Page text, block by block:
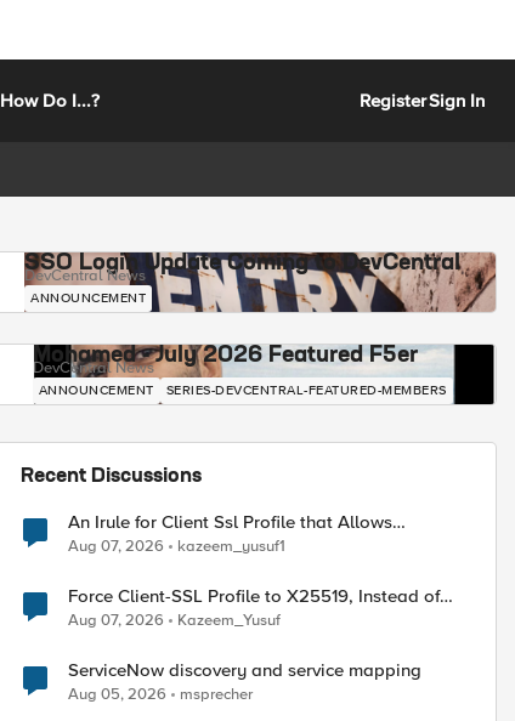
How Do I...? RegisterSign In
SSO Login Update Coming to DevCentral
DevCentral News
ANNOUNCEMENT
Mohamed - July 2026 Featured F5er
DevCentral News
ANNOUNCEMENT SERIES-DEVCENTRAL-FEATURED-MEMBERS
Recent Discussions
An Irule for Client Ssl Profile that Allows
Unassigned TLS Extension Values (17516)
Aug 07, 2026 kazeem_yusuf1
Force Client-SSL Profile to X25519, Instead of
Post-Quantum Cryptography
Aug 07, 2026 Kazeem_Yusuf
ServiceNow discovery and service mapping
Aug 05, 2026 msprecher